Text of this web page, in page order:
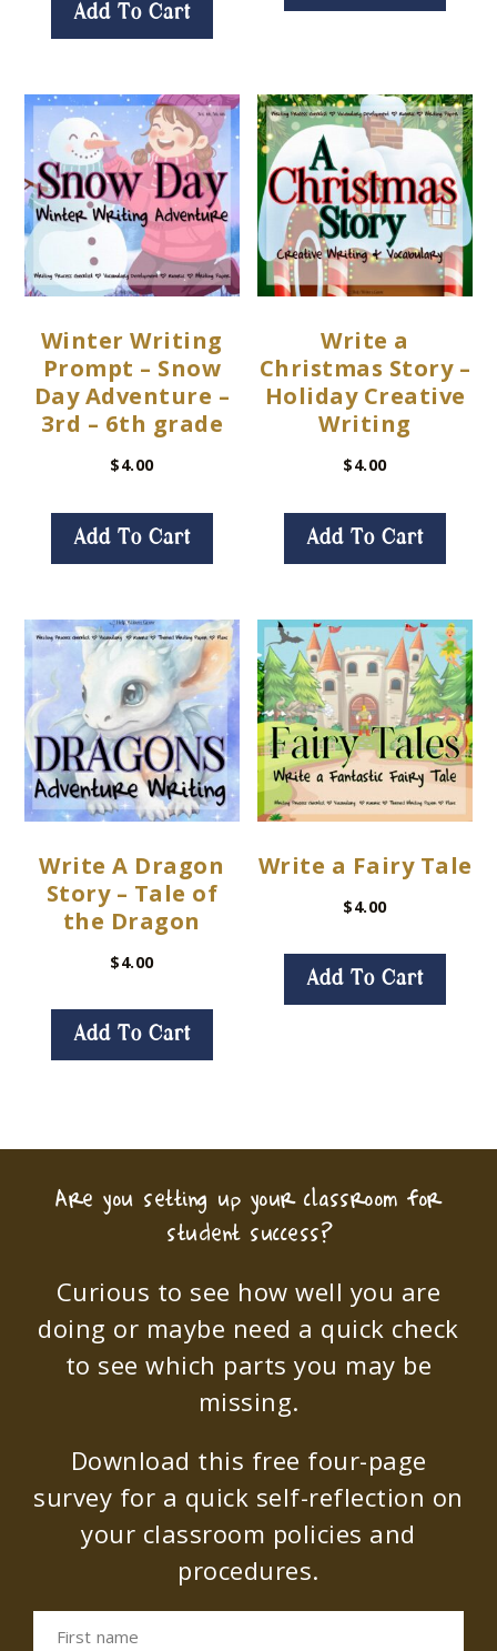
Add To Cart
Winter Writing
Prompt – Snow
Day Adventure –
3rd – 6th grade
$4.00
Add To Cart
Write a
Christmas Story –
Holiday Creative
Writing
$4.00
Add To Cart
Write A Dragon
Story – Tale of
the Dragon
$4.00
Add To Cart
Write a Fairy Tale
$4.00
Add To Cart
Are you setting up your classroom for
student success?
Curious to see how well you are
doing or maybe need a quick check
to see which parts you may be
missing.
Download this free four-page
survey for a quick self-reflection on
your classroom policies and
procedures.
First name